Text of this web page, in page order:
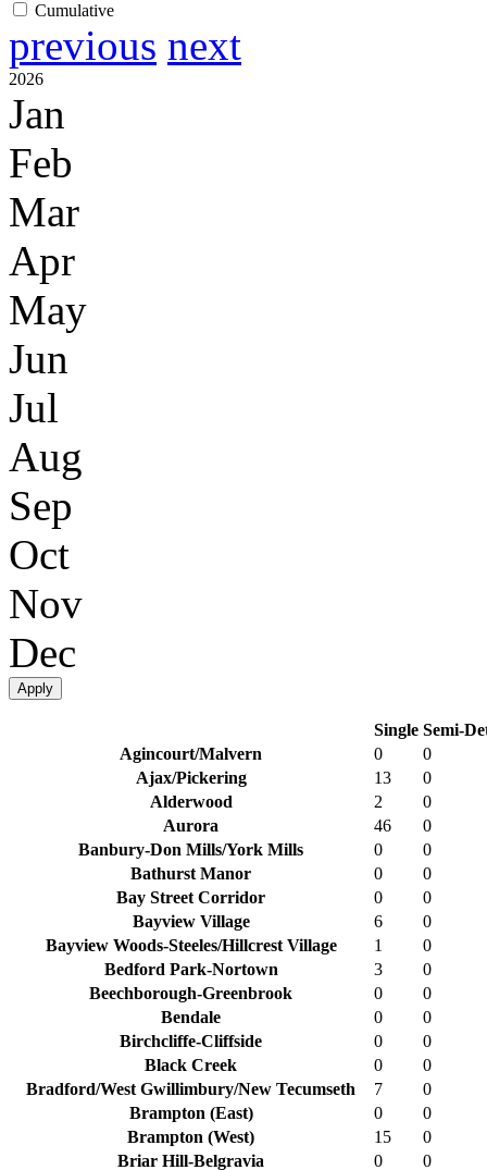
Cumulative
previous next
2026
Jan
Feb
Mar
Apr
May
Jun
Jul
Aug
Sep
Oct
Nov
Dec
Apply
Single Semi-
Agincourt/Malvern
0
0
Ajax/Pickering
13
0
Alderwood
2
0
Aurora
46
0
Banbury-Don Mills/York Mills
0
0
Bathurst Manor
0
0
Bay Street Corridor
0
0
Bayview Village
6
0
Bayview Woods-Steeles/Hillcrest Village
1
0
Bedford Park-Nortown
3
0
Beechborough-Greenbrook
0
0
Bendale
0
0
Birchcliffe-Cliffside
0
0
Black Creek
0
0
Bradford/West Gwillimbury/New Tecumseth
7
0
Brampton (East)
0
0
Brampton (West)
15
0
Briar Hill-Belgravia
0 0